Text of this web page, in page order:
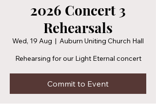
2026 Concert 3
Rehearsals
Wed, 19 Aug
  |
Auburn Uniting Church Hall
Rehearsing for our Light Eternal concert
Commit to Event